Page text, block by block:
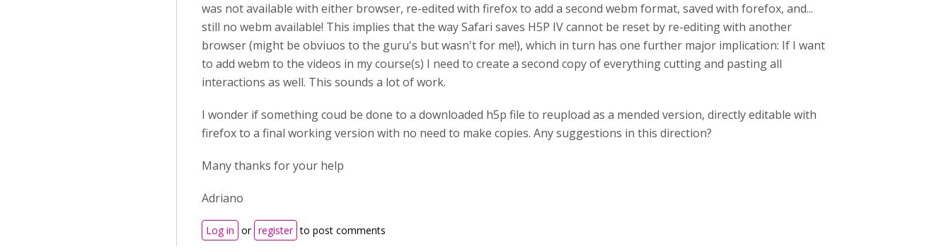
was not available with either browser, re-edited with firefox to add a second webm format, saved with forefox, and...
still no webm available! This implies that the way Safari saves H5P IV cannot be reset by re-editing with another
browser (might be obviuos to the guru's but wasn't for me!), which in turn has one further major implication: If I want
to add webm to the videos in my course(s) I need to create a second copy of everything cutting and pasting all
interactions as well. This sounds a lot of work.
I wonder if something coud be done to a downloaded h5p file to reupload as a mended version, directly editable with
firefox to a final working version with no need to make copies. Any suggestions in this direction?
Many thanks for your help
Adriano
Log in or register to post comments